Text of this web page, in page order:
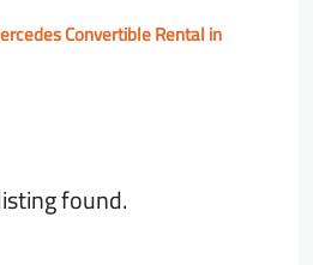
Convertible Rental in
found.